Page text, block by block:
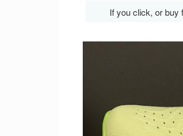
If you click, or buy